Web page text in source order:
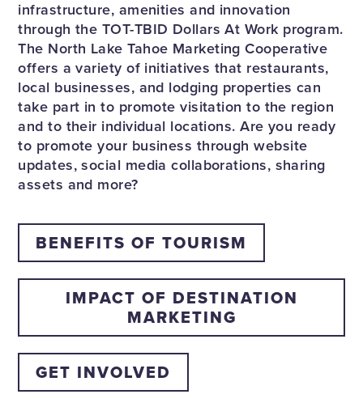
infrastructure, amenities and innovation
through the TOT-TBID Dollars At Work program.
The North Lake Tahoe Marketing Cooperative
offers a variety of initiatives that restaurants,
local businesses, and lodging properties can
take part in to promote visitation to the region
and to their individual locations. Are you ready
to promote your business through website
updates, social media collaborations, sharing
assets and more?
BENEFITS OF TOURISM
IMPACT OF DESTINATION
MARKETING
GET INVOLVED